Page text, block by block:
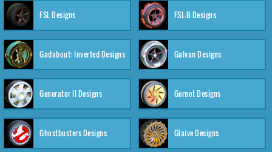
FSL Designs FSL-B Designs
Gadabout: Inverted Designs Galvan Designs
Generator II Designs Gernot Designs
Ghostbusters Designs Glaive Designs